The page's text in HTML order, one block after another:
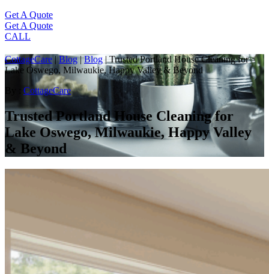
Get A Quote
Get A Quote
CALL
CottageCare|Blog|Blog |Trusted Portland House Cleaning for
Lake Oswego, Milwaukie, Happy Valley & Beyond
CottageCare
Trusted Portland House Cleaning for
Lake Oswego, Milwaukie, Happy Valley
& Beyond